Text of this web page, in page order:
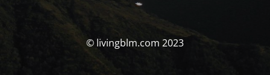
© livingblm.com 2023